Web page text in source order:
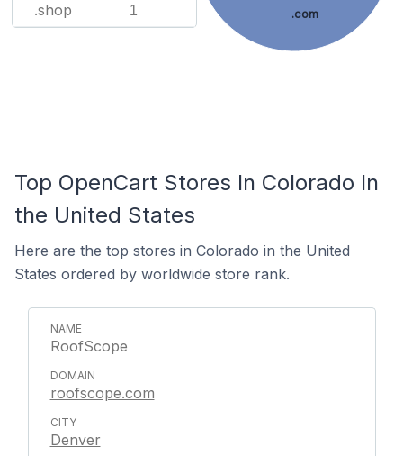
.shop 1 .com
Top OpenCart Stores In Colorado In
the United States
Here are the top stores in Colorado in the United
States ordered by worldwide store rank.
RoofScope
roofscope.com
Denver